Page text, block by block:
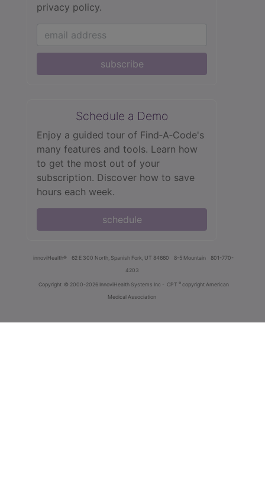
privacy policy.
subscribe
Schedule a Demo
Enjoy a guided tour of Find‑A‑Code's
many features and tools. Learn how
to get the most out of your
subscription. Discover how to save
hours each week.
schedule
innoviHealth® 62 E 300 North, Spanish Fork, UT 84660 8-5 Mountain
801-770-
4203
Copyright © 2000-2026 InnoviHealth Systems Inc - CPT ® copyright American
Medical Association